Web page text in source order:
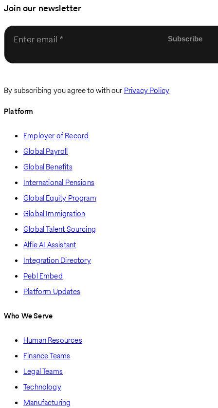
Join our newsletter
Enter email
By subscribing you agree to with our Privacy Policy
Platform
Employer of Record
Global Payroll
Global Benefits
International Pensions
Global Equity Program
Global Immigration
Global Talent Sourcing
Alfie AI Assistant
Integration Directory
Pebl Embed
Platform Updates
Who We Serve
Human Resources
Finance Teams
Legal Teams
Technology
Manufacturing